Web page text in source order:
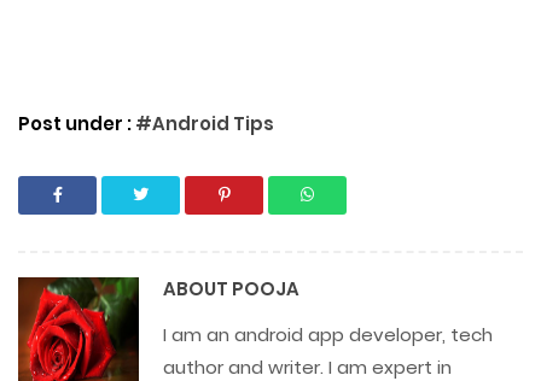
Post under :#Android Tips
ABOUT POOJA
I am an android app developer, tech
author and writer. I am expert in